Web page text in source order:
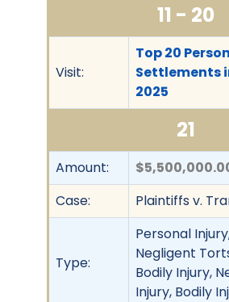
11 - 20
Visit:
Top 20
Settlements
2025
21
Amount:
Case:
Plaintiffs v.
Type:
Personal
Negligent
Bodily Injury,
Injury, Bodily